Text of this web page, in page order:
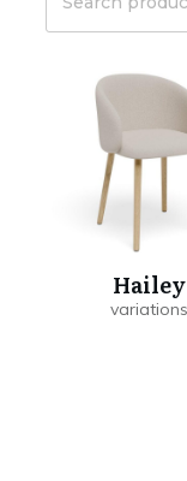
for:
Hailey